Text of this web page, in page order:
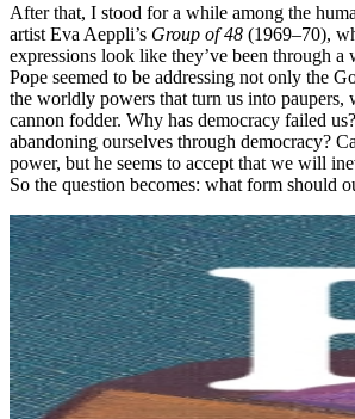
After that, I stood for a while among the
artist Eva Aeppli’s Group of 48 (1969–70),
expressions look like they’ve been through a
Pope seemed to be addressing not only the
the worldly powers that turn us into paupers,
cannon fodder. Why has democracy failed
abandoning ourselves through democracy?
power, but he seems to accept that we will
So the question becomes: what form should